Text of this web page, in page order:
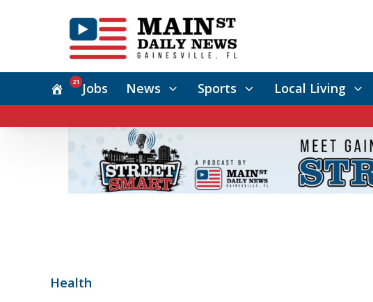
Jobs
21 News Sports Local Living
Health